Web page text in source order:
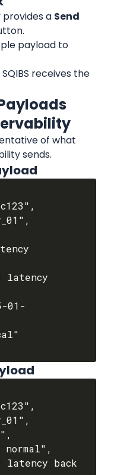
a Send
payload to
receives the
of what
sends.